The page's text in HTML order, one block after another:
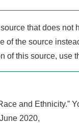
that does not
of the source
of this source, use
and Ethnicity.”
2020,